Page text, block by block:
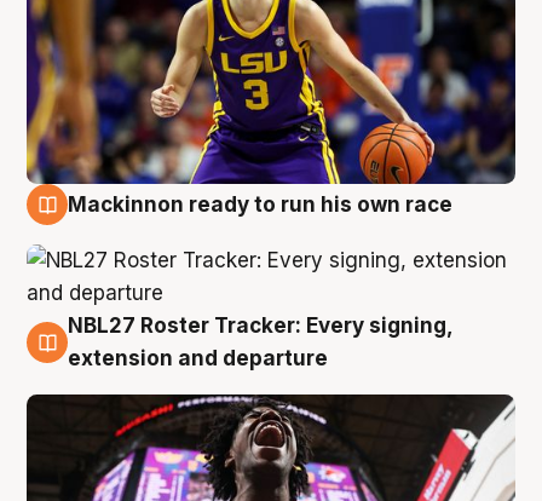
Mackinnon ready to run his own race
6 Aug
NBL27 Roster Tracker: Every signing,
extension and departure